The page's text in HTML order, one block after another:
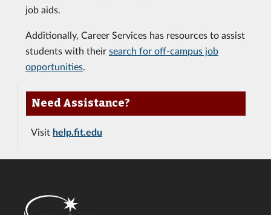
job aids.
Additionally, Career Services has resources to assist
students with their search for off-campus job
opportunities.
Need Assistance?
Visit help.fit.edu